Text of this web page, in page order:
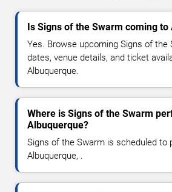
Is Signs of the Swarm coming to
Yes. Browse upcoming Signs of the
dates, venue details, and ticket
Albuquerque.
Where is Signs of the Swarm
Albuquerque?
Signs of the Swarm is scheduled to
Albuquerque, .